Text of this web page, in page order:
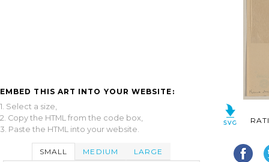
EMBED THIS ART INTO YOUR WEBSITE:
1. Select a size,
2. Copy the HTML from the code box,
3. Paste the HTML into your website.
SMALL MEDIUM LARGE